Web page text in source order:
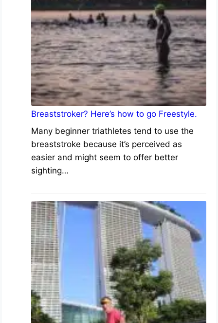
Breaststroker? Here’s how to go Freestyle.
Many beginner triathletes tend to use the
breaststroke because it’s perceived as
easier and might seem to offer better
sighting…